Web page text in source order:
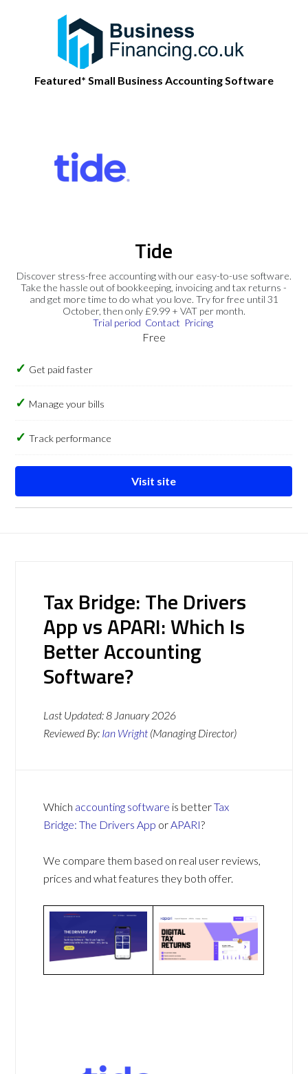
Featured* Small Business Accounting Software
Tide
Discover stress-free accounting with our easy-to-use software.
Take the hassle out of bookkeeping, invoicing and tax returns -
and get more time to do what you love. Try for free until 31
October, then only £9.99 + VAT per month.
Trial period Contact Pricing
Free
Get paid faster
Manage your bills
Track performance
Visit site
Tax Bridge: The Drivers
App vs APARI: Which Is
Better Accounting
Software?
Last Updated:8 January 2026
Reviewed By: Ian Wright (Managing Director)
Which accounting software is betterTax
Bridge: The Drivers App orAPARI?
We compare them based on real user reviews,
prices and what features they both offer.